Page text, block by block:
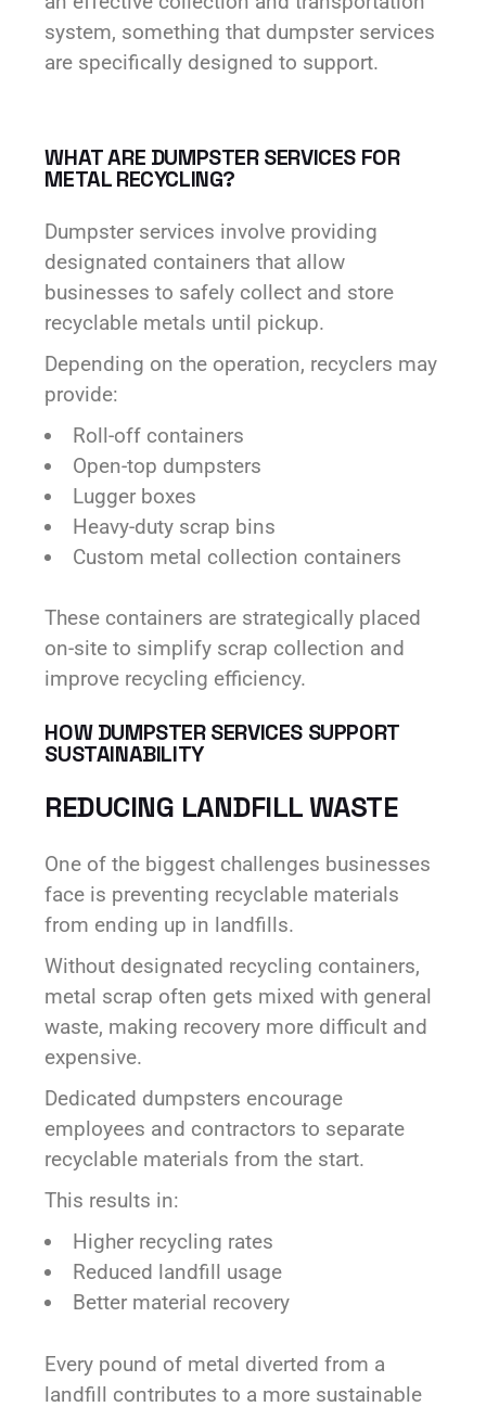
system, something that dumpster services
are specifically designed to support.
WHAT ARE DUMPSTER SERVICES FOR
METAL RECYCLING?
Dumpster services involve providing
designated containers that allow
businesses to safely collect and store
recyclable metals until pickup.
Depending on the operation, recyclers may
provide:
Roll-off containers
Open-top dumpsters
Lugger boxes
Heavy-duty scrap bins
Custom metal collection containers
These containers are strategically placed
on-site to simplify scrap collection and
improve recycling efficiency.
HOW DUMPSTER SERVICES SUPPORT
SUSTAINABILITY
REDUCING LANDFILL WASTE
One of the biggest challenges businesses
face is preventing recyclable materials
from ending up in landfills.
Without designated recycling containers,
metal scrap often gets mixed with general
waste, making recovery more difficult and
expensive.
Dedicated dumpsters encourage
employees and contractors to separate
recyclable materials from the start.
This results in:
Higher recycling rates
Reduced landfill usage
Better material recovery
Every pound of metal diverted from a
landfill contributes to a more sustainable